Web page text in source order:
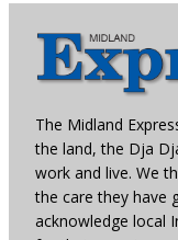
The Midland
the land, the Dja
work and live. We
the care they have
acknowledge local